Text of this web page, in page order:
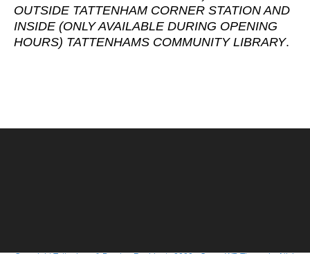
OUTSIDE TATTENHAM CORNER STATION AND
INSIDE (ONLY AVAILABLE DURING OPENING
HOURS) TATTENHAMS COMMUNITY LIBRARY.